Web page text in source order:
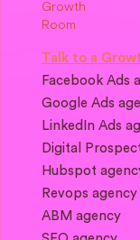
Talk to a
Facebook Ads
Google Ads
LinkedIn Ads
Digital
Hubspot
Revops agency
ABM agency